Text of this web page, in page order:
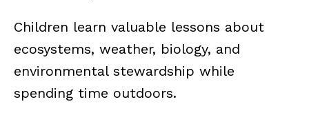
Children learn valuable lessons about
ecosystems, weather, biology, and
environmental stewardship while
spending time outdoors.